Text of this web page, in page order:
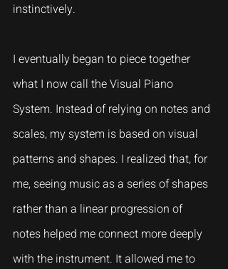
instinctively.
I eventually began to piece together
what I now call the Visual Piano
System. Instead of relying on notes and
scales, my system is based on visual
patterns and shapes. I realized that, for
me, seeing music as a series of shapes
rather than a linear progression of
notes helped me connect more deeply
with the instrument. It allowed me to